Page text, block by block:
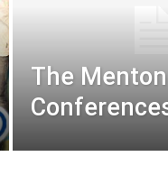
The Menton